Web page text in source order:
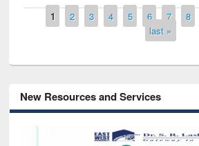
Pages
1 2 3 4 5 6 7 8
last »
New Resources and Services